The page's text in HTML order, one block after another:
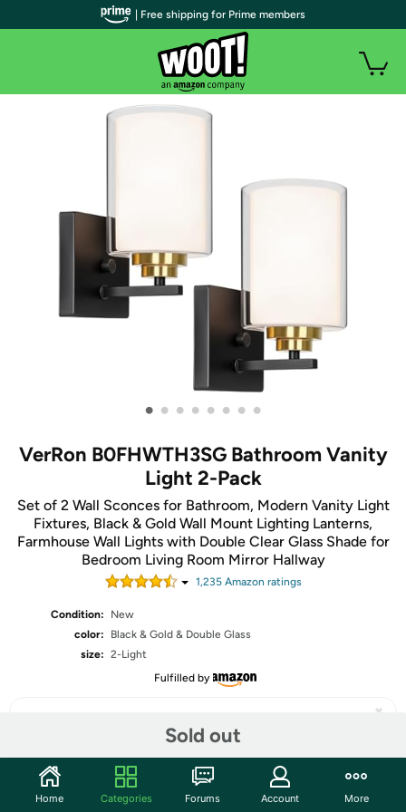
• • • • • • • •
VerRon B0FHWTH3SG Bathroom Vanity
Light 2-Pack
Set of 2 Wall Sconces for Bathroom, Modern Vanity Light
Fixtures, Black & Gold Wall Mount Lighting Lanterns,
Farmhouse Wall Lights with Double Clear Glass Shade for
Bedroom Living Room Mirror Hallway
1,235Amazon ratings
Condition:
New
color:
Black & Gold & Double Glass
size: 2-Light
Fulfilled by
Sold out
Share
| Free shipping for Prime members
Home Categories Forums Account More